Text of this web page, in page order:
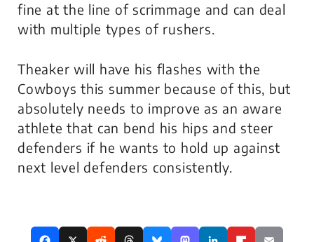
fine at the line of scrimmage and can deal
with multiple types of rushers.
Theaker will have his flashes with the
Cowboys this summer because of this, but
absolutely needs to improve as an aware
athlete that can bend his hips and steer
defenders if he wants to hold up against
next level defenders consistently.